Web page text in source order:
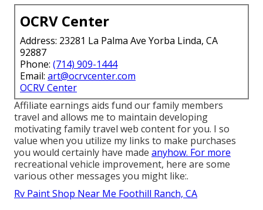
OCRV Center
Address: 23281 La Palma Ave Yorba Linda, CA
92887
Phone: (714) 909-1444
Email: art@ocrvcenter.com
OCRV Center
Affiliate earnings aids fund our family members
travel and allows me to maintain developing
motivating family travel web content for you. I so
value when you utilize my links to make purchases
you would certainly have made anyhow. For more
recreational vehicle improvement, here are some
various other messages you might like:.
Rv Paint Shop Near Me Foothill Ranch, CA